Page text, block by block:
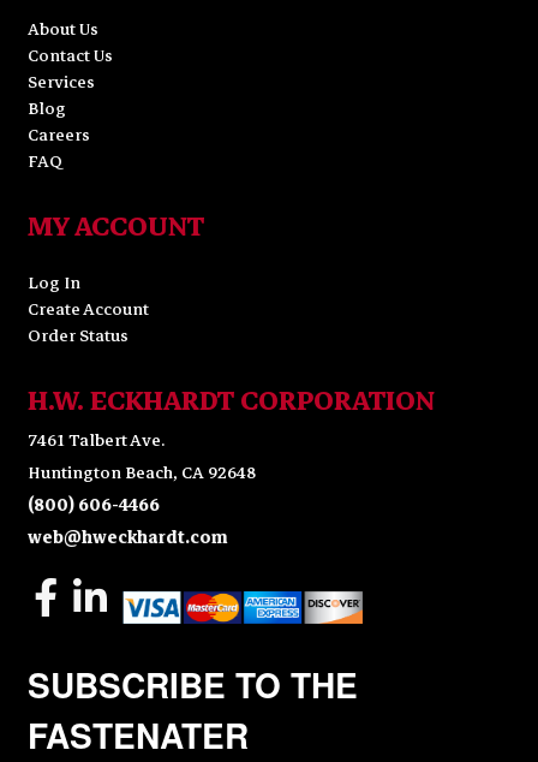
About Us
Contact Us
Services
Blog
Careers
FAQ
MY ACCOUNT
Log In
Create Account
Order Status
H.W. ECKHARDT CORPORATION
7461 Talbert Ave.
Huntington Beach, CA 92648
(800) 606-4466
web@hweckhardt.com
SUBSCRIBE TO THE
FASTENATER